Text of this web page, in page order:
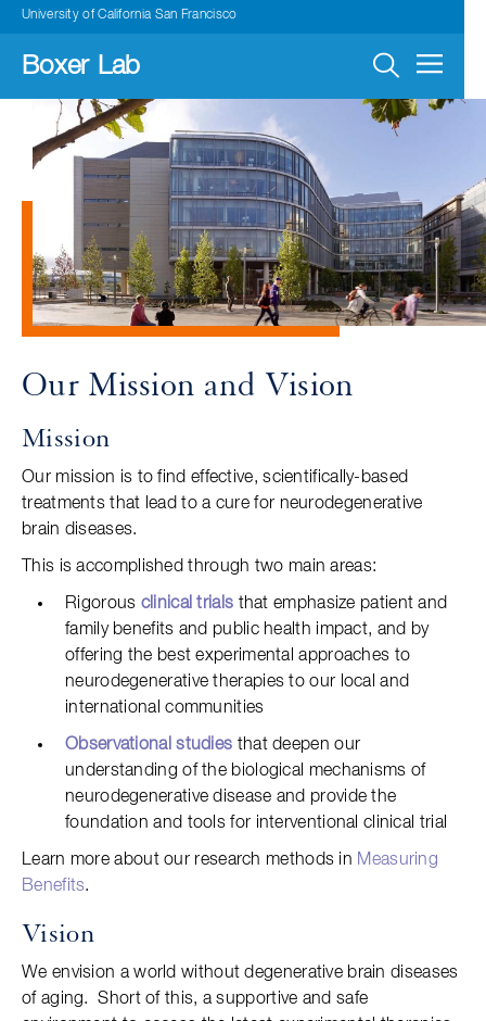
Skip
navigation
University of California San Francisco
Boxer Lab
Our Mission and Vision
Mission
Our mission is to find effective, scientifically-based
treatments that lead to a cure for neurodegenerative
brain diseases.
This is accomplished through two main areas:
Rigorous clinical trials that emphasize patient and
family benefits and public health impact, and by
offering the best experimental approaches to
neurodegenerative therapies to our local and
international communities
Observational studies that deepen our
understanding of the biological mechanisms of
neurodegenerative disease and provide the
foundation and tools for interventional clinical trial
Learn more about our research methods in Measuring
Benefits.
Vision
We envision a world without degenerative brain diseases
of aging. Short of this, a supportive and safe